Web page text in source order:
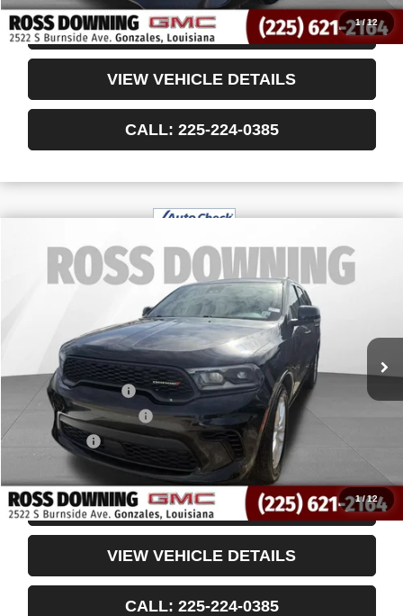
1/12
CONFIRM AVAILABILITY
VIEW VEHICLE DETAILS
CALL: 225-224-0385
1/12
USED2024DODGE DURANGOGT PLUS
1C4RDHDG3RC149855Stock: 3-4252
YOUR PRICE
Less
Retail Price
Documentary Fee
$436
ELT/Title Conv. Fees
Notary Fee
Internet Price
$29,035
CONFIRM AVAILABILITY
VIEW VEHICLE DETAILS
CALL: 225-224-0385